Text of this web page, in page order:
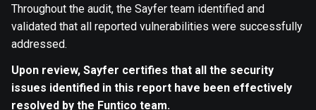
Throughout the audit, the Sayfer team identified and
validated that all reported vulnerabilities were successfully
addressed.
Upon review, Sayfer certifies that all the security
issues identified in this report have been effectively
resolved by the Funtico team.